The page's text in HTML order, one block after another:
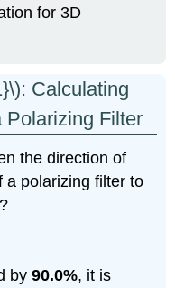
for 3D
Calculating
Polarizing Filter
the direction of
a polarizing filter to
?
by90.0%, it is